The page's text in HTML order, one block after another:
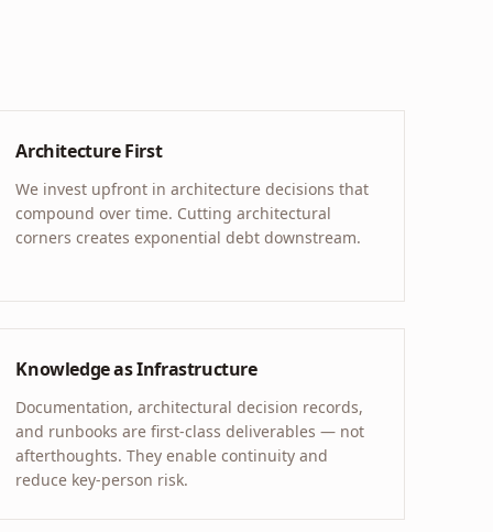
Architecture First
We invest upfront in architecture decisions that
compound over time. Cutting architectural
corners creates exponential debt downstream.
Knowledge as Infrastructure
Documentation, architectural decision records,
and runbooks are first-class deliverables — not
afterthoughts. They enable continuity and
reduce key-person risk.